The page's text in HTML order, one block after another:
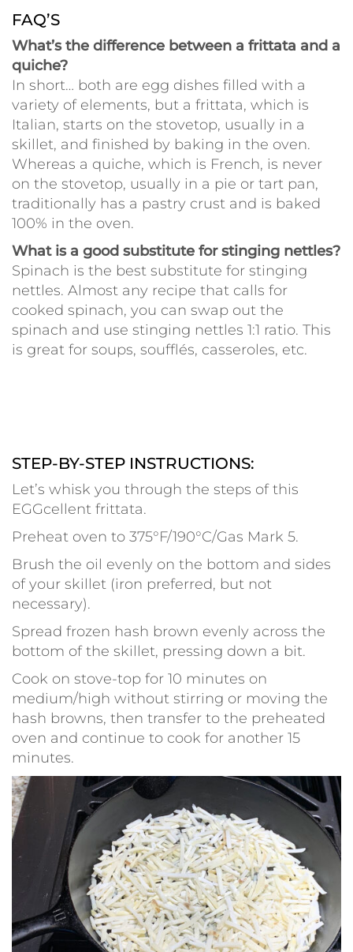
FAQ’S
What’s the difference between a frittata and a
quiche?
In short… both are egg dishes filled with a
variety of elements, but a frittata, which is
Italian, starts on the stovetop, usually in a
skillet, and finished by baking in the oven.
Whereas a quiche, which is French, is never
on the stovetop, usually in a pie or tart pan,
traditionally has a pastry crust and is baked
100% in the oven.
What is a good substitute for stinging nettles?
Spinach is the best substitute for stinging
nettles. Almost any recipe that calls for
cooked spinach, you can swap out the
spinach and use stinging nettles 1:1 ratio. This
is great for soups, soufflés, casseroles, etc.
STEP-BY-STEP INSTRUCTIONS:
Let’s whisk you through the steps of this
EGGcellent frittata.
Preheat oven to 375°F/190°C/Gas Mark 5.
Brush the oil evenly on the bottom and sides
of your skillet (iron preferred, but not
necessary).
Spread frozen hash brown evenly across the
bottom of the skillet, pressing down a bit.
Cook on stove-top for 10 minutes on
medium/high without stirring or moving the
hash browns, then transfer to the preheated
oven and continue to cook for another 15
minutes.